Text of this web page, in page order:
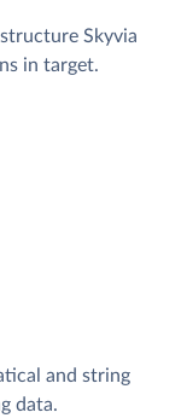
Skyvia
in target.
and string
data.